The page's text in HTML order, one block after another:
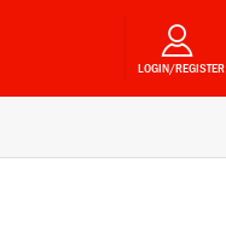
LOGIN/REGISTER